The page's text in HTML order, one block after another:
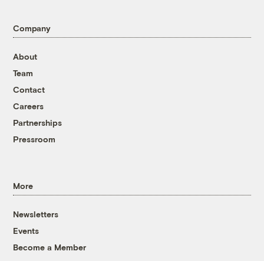
Company
About
Team
Contact
Careers
Partnerships
Pressroom
More
Newsletters
Events
Become a Member